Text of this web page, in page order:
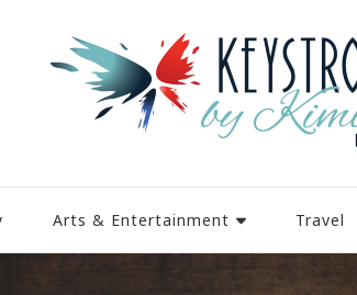
Arts & Entertainment Travel